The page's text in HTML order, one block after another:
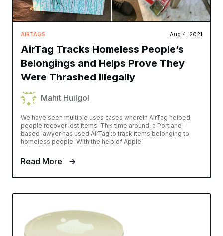
AIRTAGS Aug 4, 2021
AirTag Tracks Homeless People’s
Belongings and Helps Prove They
Were Thrashed Illegally
Mahit Huilgol
We have seen multiple uses cases wherein AirTag helped
people recover lost items. This time around, a Portland-
based lawyer has used AirTag to track items belonging to
homeless people. With the help of Apple’
Read More